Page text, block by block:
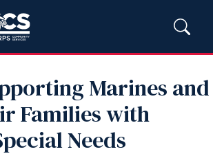
Marines and
Families with
Needs